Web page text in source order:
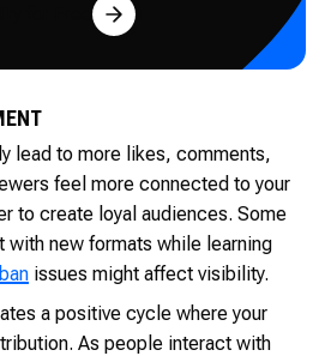
Try for Free
lead to more likes, comments,
feel more connected to your
to create loyal audiences. Some
with new formats while learning
issues might affect visibility.
a positive cycle where your
As people interact with